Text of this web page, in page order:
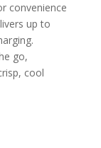
convenience
up to
go,
cool